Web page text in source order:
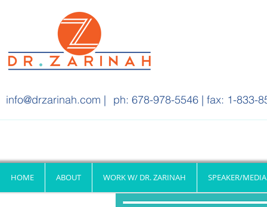
info@drzarinah.com | ph: 678-978-5546 | fax: 1-833-
HOME ABOUT WORK W/ DR. ZARINAH SPEAKER/MEDIA